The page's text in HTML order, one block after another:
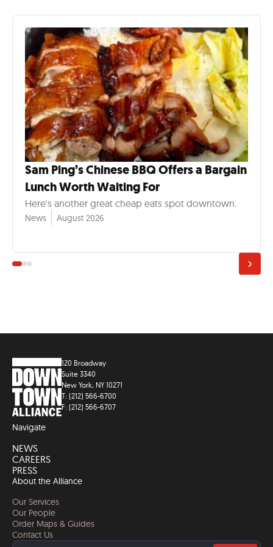
Sam Ping’s Chinese BBQ Offers a Bargain
Lunch Worth Waiting For
Here's another great cheap eats spot downtown.
News August 2026
120 Broadway
Suite 3340
New York, NY 10271
T: (212) 566-6700
F: (212) 566-6707
Navigate
NEWS
CAREERS
PRESS
About the Alliance
Our Services
Our People
Order Maps & Guides
Contact Us